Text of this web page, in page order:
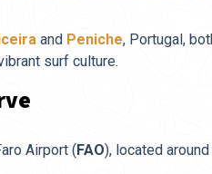
and Peniche, Portugal,
surf culture.
Airport (FAO), located